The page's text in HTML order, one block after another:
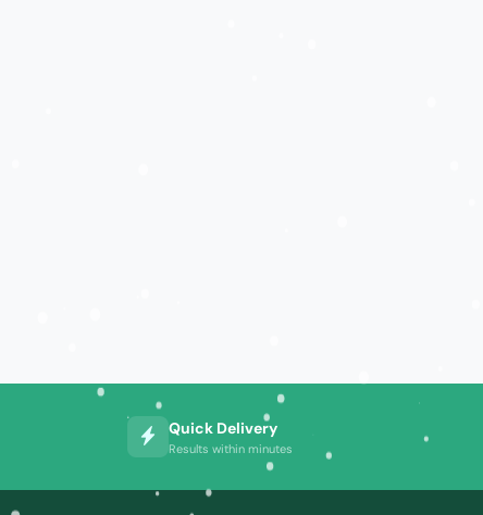
Quick Delivery
Results within minutes